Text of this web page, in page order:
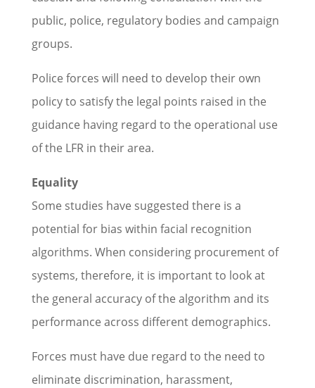
public, police, regulatory bodies and campaign
groups.
Police forces will need to develop their own
policy to satisfy the legal points raised in the
guidance having regard to the operational use
of the LFR in their area.
Equality
Some studies have suggested there is a
potential for bias within facial recognition
algorithms. When considering procurement of
systems, therefore, it is important to look at
the general accuracy of the algorithm and its
performance across different demographics.
Forces must have due regard to the need to
eliminate discrimination, harassment,